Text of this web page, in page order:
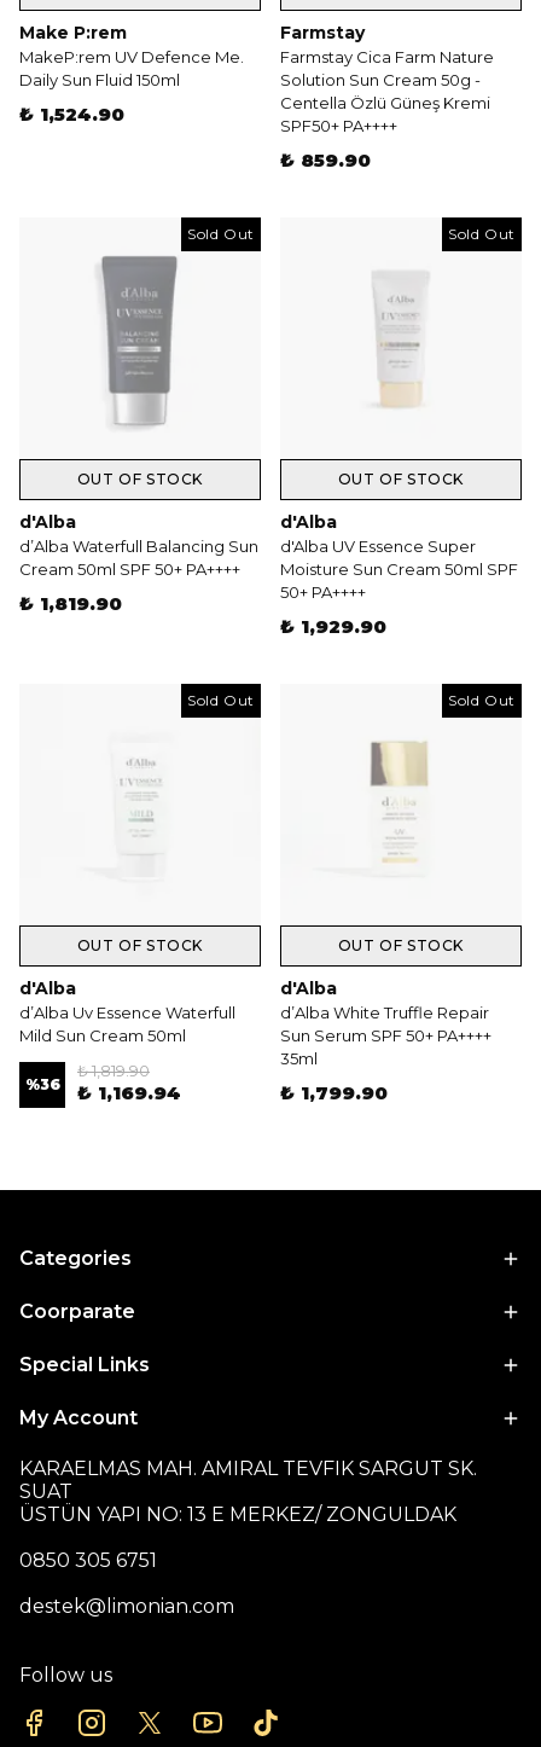
Make P:rem
MakeP:rem UV Defence Me.
Daily Sun Fluid 150ml
₺ 1,524.90
Farmstay
Farmstay Cica Farm Nature
Solution Sun Cream 50g -
Centella Özlü Güneş Kremi
SPF50+ PA++++
₺ 859.90
Sold Out
OUT OF STOCK
d'Alba
d’Alba Waterfull Balancing Sun
Cream 50ml SPF 50+ PA++++
₺ 1,819.90
Sold Out
OUT OF STOCK
d'Alba
d'Alba UV Essence Super
Moisture Sun Cream 50ml SPF
50+ PA++++
₺ 1,929.90
Sold Out
OUT OF STOCK
d'Alba
d’Alba Uv Essence Waterfull
Mild Sun Cream 50ml
%36
₺ 1,819.90
₺ 1,169.94
Sold Out
OUT OF STOCK
d'Alba
d’Alba White Truffle Repair
Sun Serum SPF 50+ PA++++
35ml
₺ 1,799.90
Categories
Coorparate
Special Links
My Account
KARAELMAS MAH. AMIRAL TEVFIK SARGUT SK.
SUAT
ÜSTÜN YAPI NO: 13 E MERKEZ/ ZONGULDAK
0850 305 6751
destek@limonian.com
Follow us